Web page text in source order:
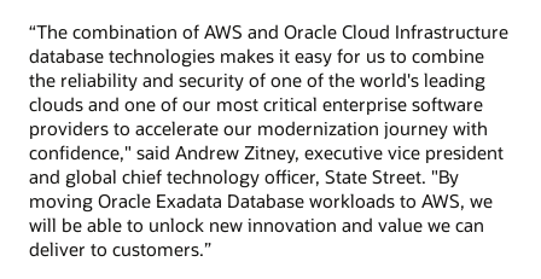
“The combination of AWS and Oracle Cloud Infrastructure
database technologies makes it easy for us to combine
the reliability and security of one of the world's leading
clouds and one of our most critical enterprise software
providers to accelerate our modernization journey with
confidence," said Andrew Zitney, executive vice president
and global chief technology officer, State Street. "By
moving Oracle Exadata Database workloads to AWS, we
will be able to unlock new innovation and value we can
deliver to customers.”